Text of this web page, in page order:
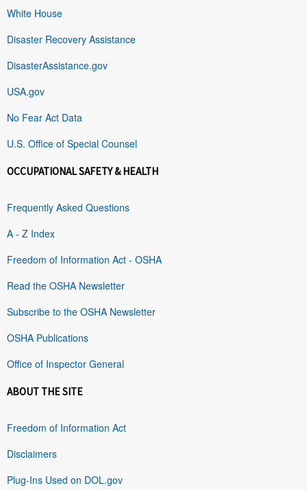
White House
Disaster Recovery Assistance
DisasterAssistance.gov
USA.gov
No Fear Act Data
U.S. Office of Special Counsel
OCCUPATIONAL SAFETY & HEALTH
Frequently Asked Questions
A - Z Index
Freedom of Information Act - OSHA
Read the OSHA Newsletter
Subscribe to the OSHA Newsletter
OSHA Publications
Office of Inspector General
ABOUT THE SITE
Freedom of Information Act
Disclaimers
Plug-Ins Used on DOL.gov